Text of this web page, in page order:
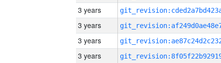
3 years
3 years
3 years
3 years